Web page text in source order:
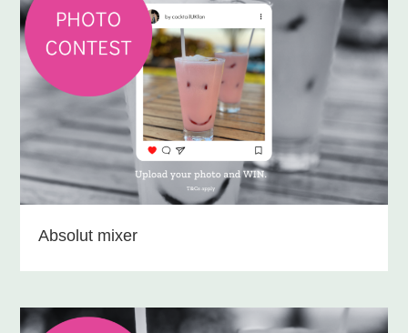
Absolut mixer